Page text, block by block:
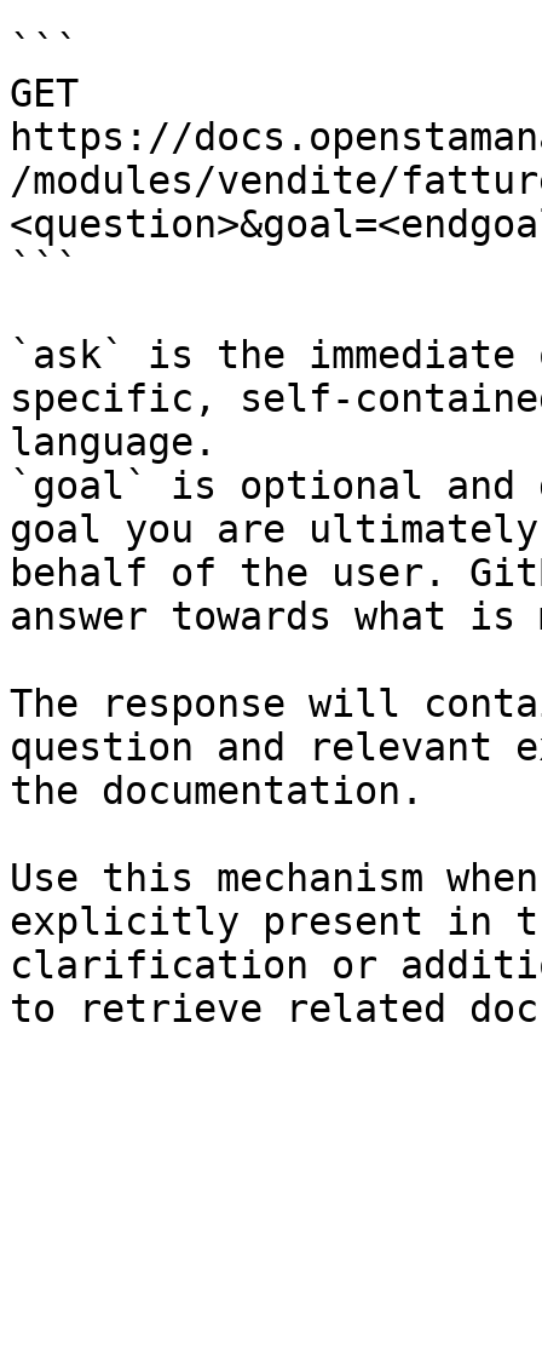
```
GET
https://
/modules/vendite/
```
`ask` is the
specific, self-
language.
`goal` is optional and
goal you are
behalf of the user.
answer towards what
The response will
question and relevant
the documentation.
Use this mechanism
explicitly present in
clarification or